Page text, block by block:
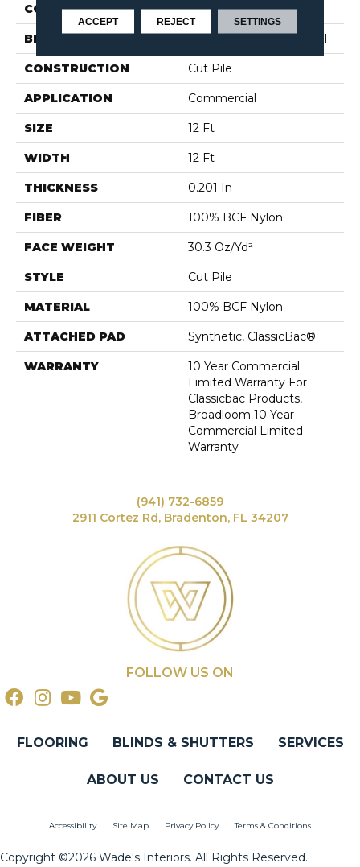
COLOR Beige/Cream
BRAND Philadelphia Commercial
CONSTRUCTION Cut Pile
APPLICATION Commercial
SIZE 12 Ft
WIDTH 12 Ft
THICKNESS 0.201 In
FIBER 100% BCF Nylon
FACE WEIGHT 30.3 Oz/yd²
STYLE Cut Pile
MATERIAL 100% BCF Nylon
ATTACHED PAD Synthetic, ClassicBac®
WARRANTY
10 Year Commercial
Limited Warranty For
Classicbac Products,
Broadloom 10 Year
Commercial Limited
Warranty
(941) 732-6859
2911 Cortez Rd, Bradenton, FL 34207
FOLLOW US ON
FLOORING BLINDS & SHUTTERS SERVICES
ABOUT US CONTACT US
Accessibility Site Map Privacy Policy Terms & Conditions
Copyright ©2026 Wade's Interiors. All Rights Reserved.
ACCEPT REJECT SETTINGS